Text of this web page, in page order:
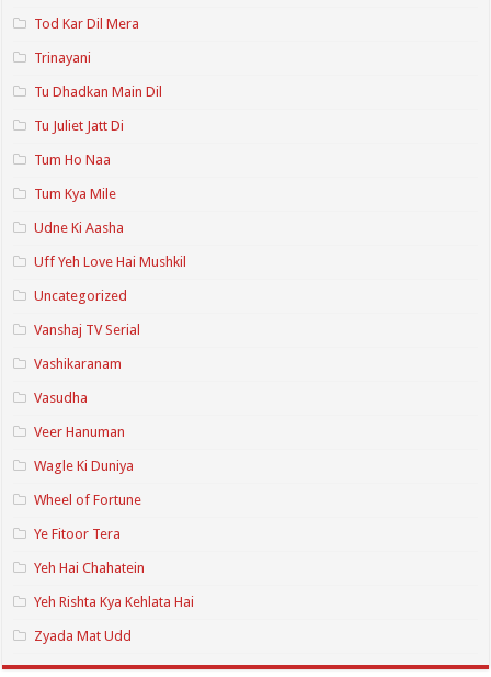
Tod Kar Dil Mera
Trinayani
Tu Dhadkan Main Dil
Tu Juliet Jatt Di
Tum Ho Naa
Tum Kya Mile
Udne Ki Aasha
Uff Yeh Love Hai Mushkil
Uncategorized
Vanshaj TV Serial
Vashikaranam
Vasudha
Veer Hanuman
Wagle Ki Duniya
Wheel of Fortune
Ye Fitoor Tera
Yeh Hai Chahatein
Yeh Rishta Kya Kehlata Hai
Zyada Mat Udd